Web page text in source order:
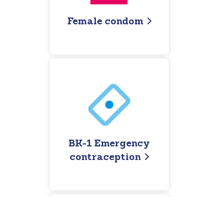
Female condom
BK-1 Emergency
contraception